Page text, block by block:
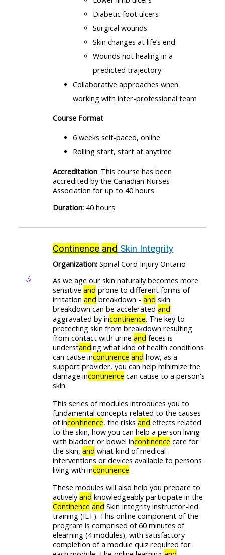
Diabetic foot ulcers
Surgical wounds
Skin changes at life’s end
Wounds not healing in a
predicted trajectory
Collaborative approaches when
working with inter-professional team
Course Format
6 weeks self-paced, online
Rolling start, start at anytime
Accreditation. This course has been
accredited by the Canadian Nurses
Association for up to 40 hours
Duration:40 hours
Continence and Skin Integrity
Organization: Spinal Cord Injury Ontario
As we age our skin naturally becomes more
sensitive and prone to different forms of
irritation and breakdown - and skin
breakdown can be accelerated and
aggravated by incontinence. The key to
protecting skin from breakdown resulting
from contact with urine and feces is
understanding what kind of health conditions
can cause incontinence and how, as a
support provider, you can help minimize the
damage incontinence can cause to a person's
skin.
This series of modules introduces you to
fundamental concepts related to the causes
of incontinence, the risks and effects related
to the skin, how you can help a person living
with bladder or bowel incontinence care for
the skin, and what kind of medical
interventions or devices available to persons
living with incontinence.
These modules will also help you prepare to
actively and knowledgeably participate in the
Continence and Skin Integrity instructor-led
training (ILT). This online component of the
program is comprised of 60 minutes of
elearning (4 modules), with satisfactory
completion of a module quiz required for